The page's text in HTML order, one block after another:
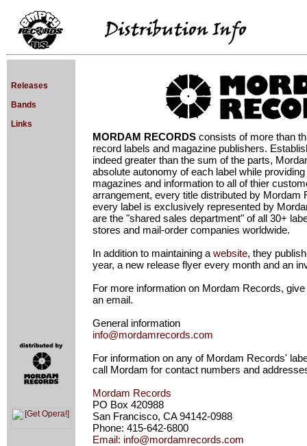
Releases
Bands
Links
MORDAM RECORDS consists of more than
record labels and magazine publishers.
indeed greater than the sum of the parts,
absolute autonomy of each label while
magazines and information to all of thier
arrangement, every title distributed by Mordam
every label is exclusively represented by
are the "shared sales department" of all 30+
stores and mail-order companies worldwide.
In addition to maintaining a website, they
year, a new release flyer every month and an
For more information on Mordam Records,
an email.
General information
info@mordamrecords.com
For information on any of Mordam Records'
call Mordam for contact numbers and
Mordam Records
PO Box 420988
San Francisco, CA 94142-0988
Phone: 415-642-6800
Email: info@mordamrecords.com